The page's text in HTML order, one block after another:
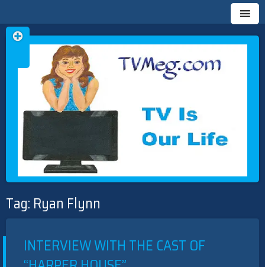
TVMEG.COM
TV IS OUR LIFE
Skip
content
Tag: Ryan Flynn
INTERVIEW WITH THE CAST OF